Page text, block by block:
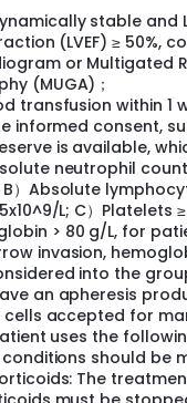
stable and
(LVEF) ≥ 50%,
or Multigated
(MUGA)；
transfusion within 1
informed consent,
is available,
neutrophil
B）Absolute
L; C）Platelets
> 80 g/L, for
invasion,
into the
an apheresis
cells accepted for
uses the
should be
The